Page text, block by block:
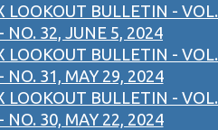
LOOKOUT BULLETIN - VOL.
NO. 32, JUNE 5, 2024
LOOKOUT BULLETIN - VOL.
NO. 31, MAY 29, 2024
LOOKOUT BULLETIN - VOL.
NO. 30, MAY 22, 2024